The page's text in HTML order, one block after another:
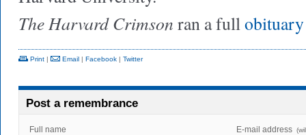
The Harvard Crimson ran a fullobituary
Print | Email | Facebook | Twitter
Post a remembrance
Full name E-mail address